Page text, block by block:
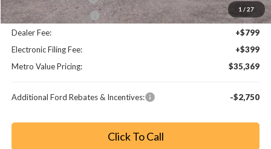
1 / 27
Bonus Customer Cash
-$500
Dealer Fee:
+$799
Electronic Filing Fee:
+$399
Metro Value Pricing:
$35,369
Additional Ford Rebates & Incentives: -$2,750
Click To Call